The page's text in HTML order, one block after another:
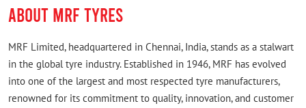
ABOUT MRF TYRES
MRF Limited, headquartered in Chennai, India, stands as a stalwart
in the global tyre industry. Established in 1946, MRF has evolved
into one of the largest and most respected tyre manufacturers,
renowned for its commitment to quality, innovation, and customer